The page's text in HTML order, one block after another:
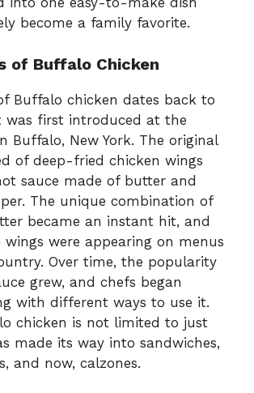
become a family favorite.
of Buffalo Chicken
Buffalo chicken dates back to
was first introduced at the
Buffalo, New York. The original
of deep-fried chicken wings
sauce made of butter and
The unique combination of
became an instant hit, and
were appearing on menus
Over time, the popularity
grew, and chefs began
with different ways to use it.
chicken is not limited to just
made its way into sandwiches,
and now, calzones.